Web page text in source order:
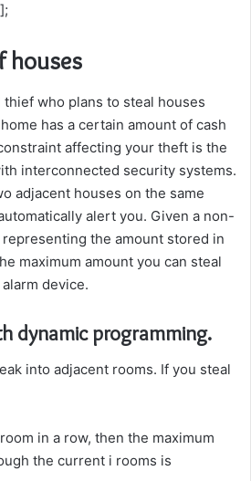
houses
who plans to steal houses
has a certain amount of cash
affecting your theft is the
interconnected security systems.
adjacent houses on the same
alert you. Given a non-
the amount stored in
maximum amount you can steal
device.
dynamic programming.
into adjacent rooms. If you steal
in a row, then the maximum
the current i rooms is